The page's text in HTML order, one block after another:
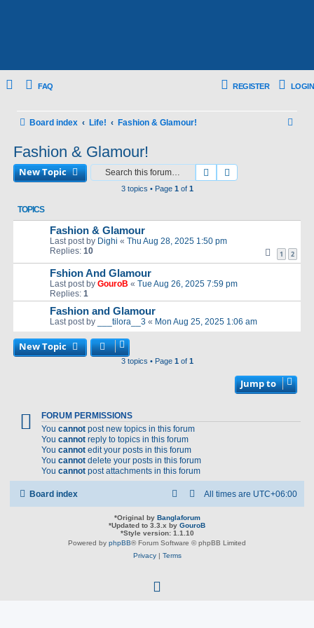
FAQ LOGIN
REGISTER
Board index Life! Fashion & Glamour!
Fashion & Glamour!
New Topic Search
3 topics • Page 1of 1
TOPICS
Fashion & Glamour
Last post by Dighi « Thu Aug 28, 2025 1:50 pm
Replies: 10 1 2
Fshion And Glamour
Last post by GouroB « Tue Aug 26, 2025 7:59 pm
Replies: 1
Fashion and Glamour
Last post by ___tilora__3 « Mon Aug 25, 2025 1:06 am
New Topic
3 topics • Page 1of 1
Jump to
FORUM PERMISSIONS
You cannot post new topics in this forum
You cannot reply to topics in this forum
You cannot edit your posts in this forum
You cannot delete your posts in this forum
You cannot post attachments in this forum
Board index All times are UTC+06:00
*Original by Banglaforum
*Updated to 3.3.x by GouroB
*Style version: 1.1.10
Powered by phpBB® Forum Software © phpBB Limited
Privacy| Terms